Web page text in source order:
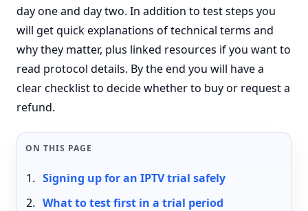
day one and day two. In addition to test steps you
will get quick explanations of technical terms and
why they matter, plus linked resources if you want to
read protocol details. By the end you will have a
clear checklist to decide whether to buy or request a
refund.
ON THIS PAGE
Signing up for an IPTV trial safely
What to test first in a trial period